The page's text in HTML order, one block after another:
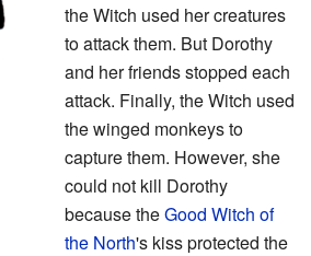
the Witch used her creatures
to attack them. But Dorothy
and her friends stopped each
attack. Finally, the Witch used
the winged monkeys to
capture them. However, she
could not kill Dorothy
because theGood Witch of
the North's kiss protected the